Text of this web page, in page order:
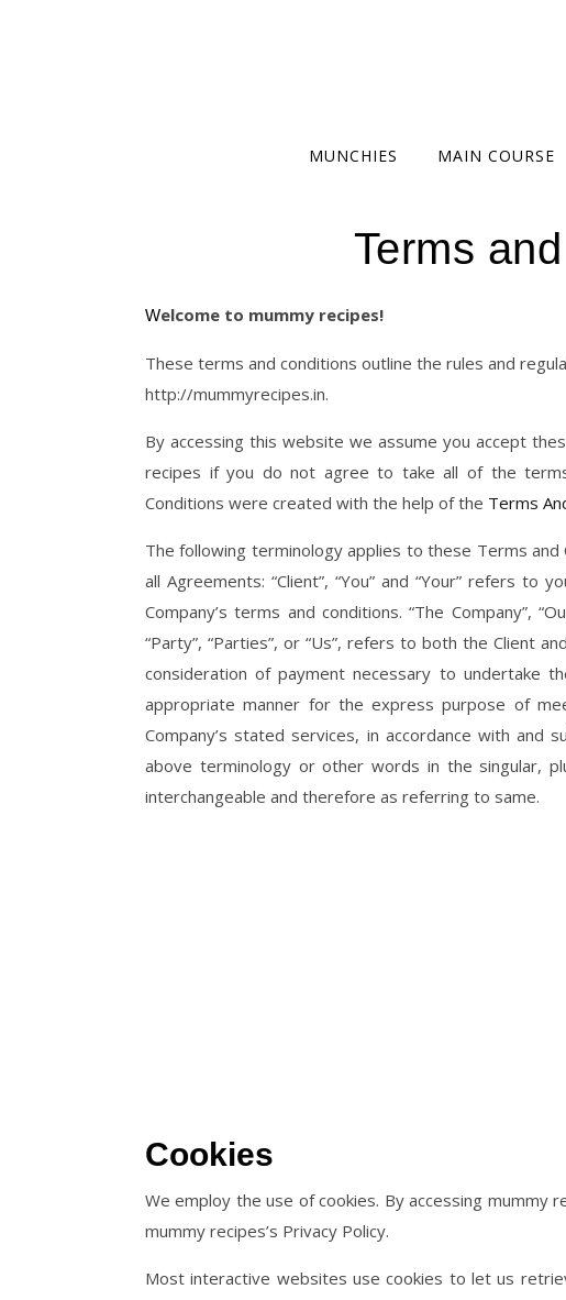
MUNCHIES MAIN COURSE
Terms
Welcome to mummy recipes!
These terms and conditions outline the rules and
http://mummyrecipes.in.
By accessing this website we assume you accept
recipes if you do not agree to take all of the
Conditions were created with the help of the Terms
The following terminology applies to these Terms
all Agreements: “Client”, “You” and “Your” refers
Company’s terms and conditions. “The Company”,
“Party”, “Parties”, or “Us”, refers to both the Client
consideration of payment necessary to undertake
appropriate manner for the express purpose of
Company’s stated services, in accordance with
above terminology or other words in the singular,
interchangeable and therefore as referring to same.
Cookies
We employ the use of cookies. By accessing mummy
mummy recipes’s Privacy Policy.
Most interactive websites use cookies to let us